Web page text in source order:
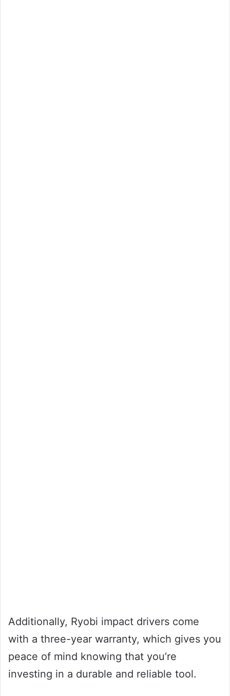
Additionally, Ryobi impact drivers come
with a three-year warranty, which gives you
peace of mind knowing that you’re
investing in a durable and reliable tool.